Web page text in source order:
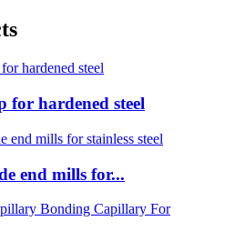
for hardened steel
end mills for...